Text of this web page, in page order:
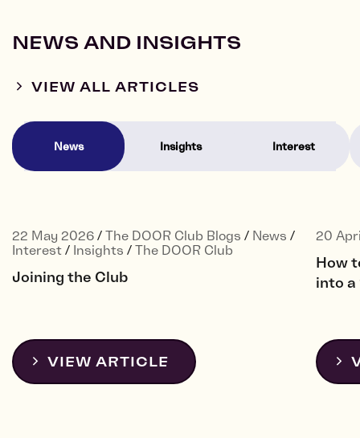
NEWS AND INSIGHTS
VIEW ALL ARTICLES
News Insights Interest
22 May 2026 / The DOOR Club Blogs / News /
Interest / Insights / The DOOR Club
Joining the Club
VIEW ARTICLE
20
How
into a